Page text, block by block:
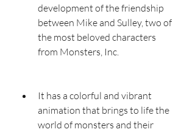
development of the friendship
between Mike and Sulley, two of
the most beloved characters
from Monsters, Inc.
It has a colorful and vibrant
animation that brings to life the
world of monsters and their